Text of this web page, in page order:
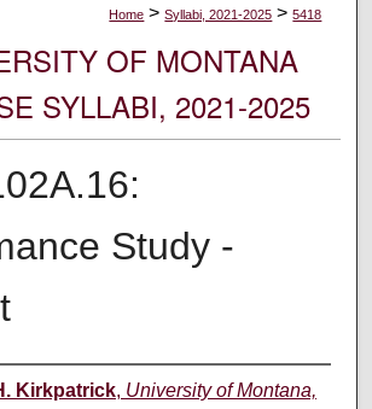
Home > Syllabi, 2021-2025 > 5418
OF MONTANA
SYLLABI, 2021-2025
Study -
Kirkpatrick, University of Montana,